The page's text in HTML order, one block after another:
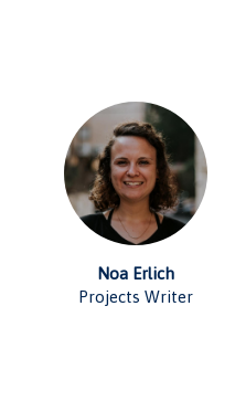
Noa Erlich
Projects Writer